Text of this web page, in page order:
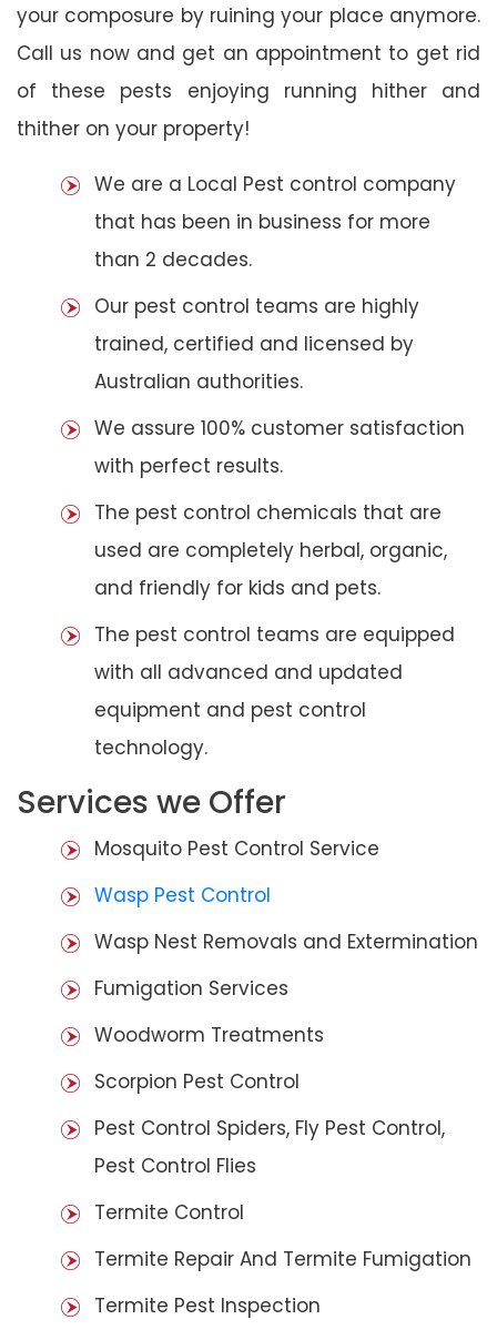
your composure by ruining your place anymore.
Call us now and get an appointment to get rid
of these pests enjoying running hither and
thither on your property!
We are a Local Pest control company
that has been in business for more
than 2 decades.
Our pest control teams are highly
trained, certified and licensed by
Australian authorities.
We assure 100% customer satisfaction
with perfect results.
The pest control chemicals that are
used are completely herbal, organic,
and friendly for kids and pets.
The pest control teams are equipped
with all advanced and updated
equipment and pest control
technology.
Services we Offer
Mosquito Pest Control Service
Wasp Pest Control
Wasp Nest Removals and Extermination
Fumigation Services
Woodworm Treatments
Scorpion Pest Control
Pest Control Spiders, Fly Pest Control,
Pest Control Flies
Termite Control
Termite Repair And Termite Fumigation
Termite Pest Inspection